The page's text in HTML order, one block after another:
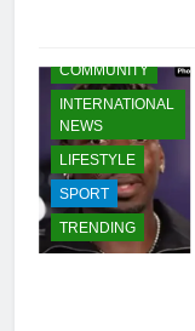
COMMUNITY
INTERNATIONAL
NEWS
LIFESTYLE
SPORT
TRENDING